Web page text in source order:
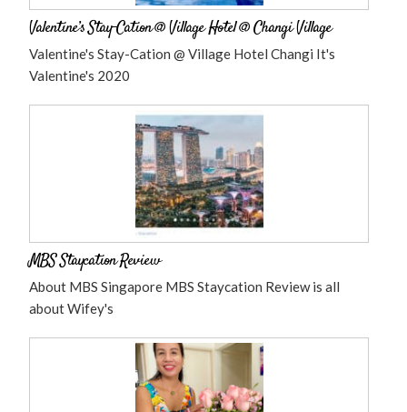
Valentine’s Stay-Cation @ Village Hotel @ Changi Village
Valentine's Stay-Cation @ Village Hotel Changi It's
Valentine's 2020
MBS Staycation Review
About MBS Singapore MBS Staycation Review is all
about Wifey's